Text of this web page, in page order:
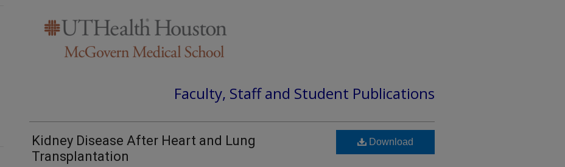
Faculty, Staff and Student Publications
Kidney Disease After Heart and Lung
Transplantation
Download